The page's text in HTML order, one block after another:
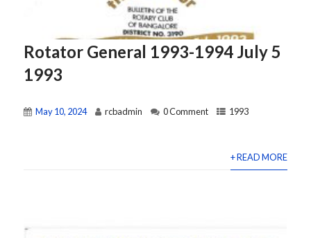
Rotator General 1993-1994 July 5
1993
May 10, 2024 rcbadmin 0 Comment 1993
+ READ MORE